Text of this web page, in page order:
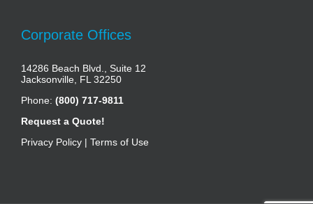
Corporate Offices
14286 Beach Blvd., Suite 12
Jacksonville, FL 32250
Phone: (800) 717-9811
Request a Quote!
Privacy Policy | Terms of Use